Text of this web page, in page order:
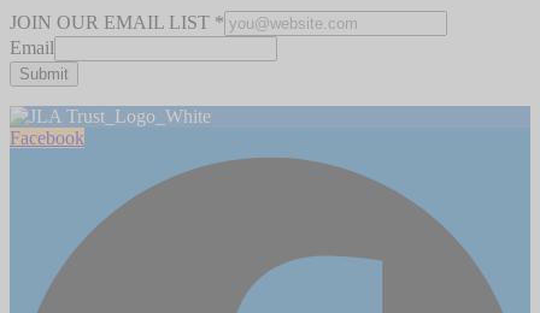
JOIN OUR EMAIL LIST *
Email
Submit
Facebook